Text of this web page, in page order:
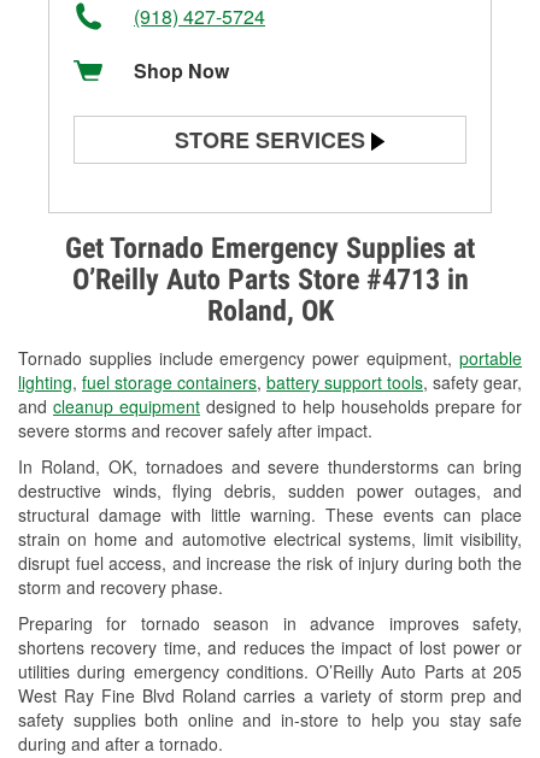
Get Tornado Emergency Supplies at
O’Reilly Auto Parts Store #4713 in
Roland, OK
Tornado supplies include emergency power equipment, portable
lighting, fuel storage containers, battery support tools, safety gear,
and cleanup equipment designed to help households prepare for
severe storms and recover safely after impact.
In Roland, OK, tornadoes and severe thunderstorms can bring
destructive winds, flying debris, sudden power outages, and
structural damage with little warning. These events can place
strain on home and automotive electrical systems, limit visibility,
disrupt fuel access, and increase the risk of injury during both the
storm and recovery phase.
Preparing for tornado season in advance improves safety,
shortens recovery time, and reduces the impact of lost power or
utilities during emergency conditions. O’Reilly Auto Parts at 205
West Ray Fine Blvd Roland carries a variety of storm prep and
safety supplies both online and in-store to help you stay safe
during and after a tornado.
(918) 427-5724
Shop Now
STORE SERVICES
Alternator & Starter Testing
Check Engine Light Testing
Used Oil & Battery Recycling
Headlight Bulb Installation
Wiper Blade Installation
Loaner Tool Program
Drum & Rotor Resurfacing
Custom-Built Hydraulic Hoses
Snowstorm Supplies
Tornado Supplies
Learn More